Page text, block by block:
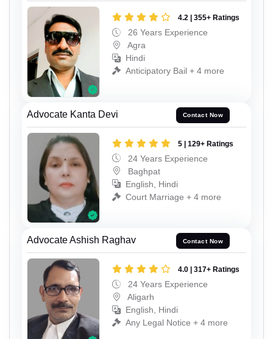
4.2 | 355+ Ratings
26 Years Experience
Agra
Hindi
Anticipatory Bail + 4 more
Advocate Kanta Devi Contact Now
5 | 129+ Ratings
24 Years Experience
Baghpat
English, Hindi
Court Marriage + 4 more
Advocate Ashish Raghav Contact Now
4.0 | 317+ Ratings
24 Years Experience
Aligarh
English, Hindi
Any Legal Notice + 4 more